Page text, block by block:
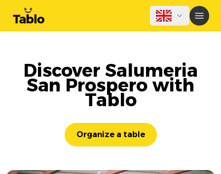
Discover Salumeria
San Prospero with
Tablo
Organize a table